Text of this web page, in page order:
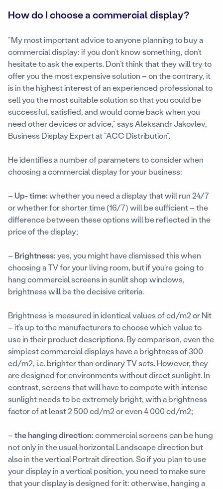
How do I choose a commercial display?
“My most important advice to anyone planning to buy a
commercial display: if you don’t know something, don’t
hesitate to ask the experts. Don’t think that they will try to
offer you the most expensive solution – on the contrary, it
is in the highest interest of an experienced professional to
sell you the most suitable solution so that you could be
successful, satisfied, and would come back when you
need other devices or advice,” says Aleksandr Jakovlev,
Business Display Expert at “ACC Distribution“.
He identifies a number of parameters to consider when
choosing a commercial display for your business:
–Up- time:whether you need a display that will run 24/7
or whether for shorter time (16/7) will be sufficient – the
difference between these options will be reflected in the
price of the display;
– Brightness:yes, you might have dismissed this when
choosing a TV for your living room, but if you’re going to
hang commercial screens in sunlit shop windows,
brightness will be the decisive criteria.
Brightness is measured in identical values of cd/m2 or Nit
– it’s up to the manufacturers to choose which value to
use in their product descriptions. By comparison, even the
simplest commercial displays have a brightness of 300
cd/m2, i.e. brighter than ordinary TV sets. However, they
are designed for environments without direct sunlight. In
contrast, screens that will have to compete with intense
sunlight needs to be extremely bright, with a brightness
factor of at least 2 500 cd/m2 or even 4 000 cd/m2;
–the hanging direction:commercial screens can be hung
not only in the usual horizontal Landscape direction but
also in the vertical Portrait direction. So if you plan to use
your display in a vertical position, you need to make sure
that your display is designed for it: otherwise, hanging a